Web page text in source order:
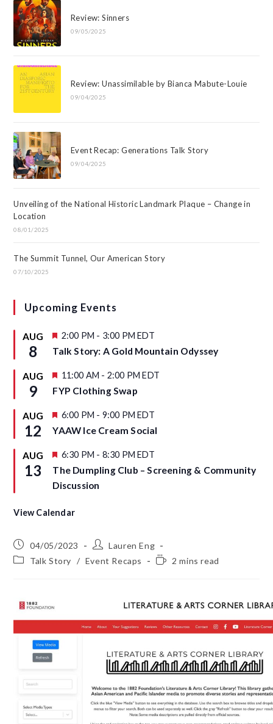
Review: Sinners
09/05/2025
Review: Unassimilable by Bianca Mabute-Louie
09/04/2025
Event Recap: Generations Talk Story
09/04/2025
Unveiling of the National Historic Landmark Plaque – Change in
Location
08/01/2025
The Summit Tunnel, Our American Story
07/10/2025
Upcoming Events
AUG
8
F
a
u
e
2:00 PM - 3:00 PM EDT
Talk Story: A Gold Mountain Odyssey
AUG
9
F
a
u
e
11:00 AM - 2:00 PM EDT
FYP Clothing Swap
AUG
12
F
a
u
e
d
6:00 PM - 9:00 PM EDT
YAAW Ice Cream Social
AUG
13
F
a
t
u
e
6:30 PM - 8:30 PM EDT
The Dumpling Club – Screening & Community
Discussion
View Calendar
04/05/2023
Lauren Eng
Talk Story / Event Recaps 2 mins read